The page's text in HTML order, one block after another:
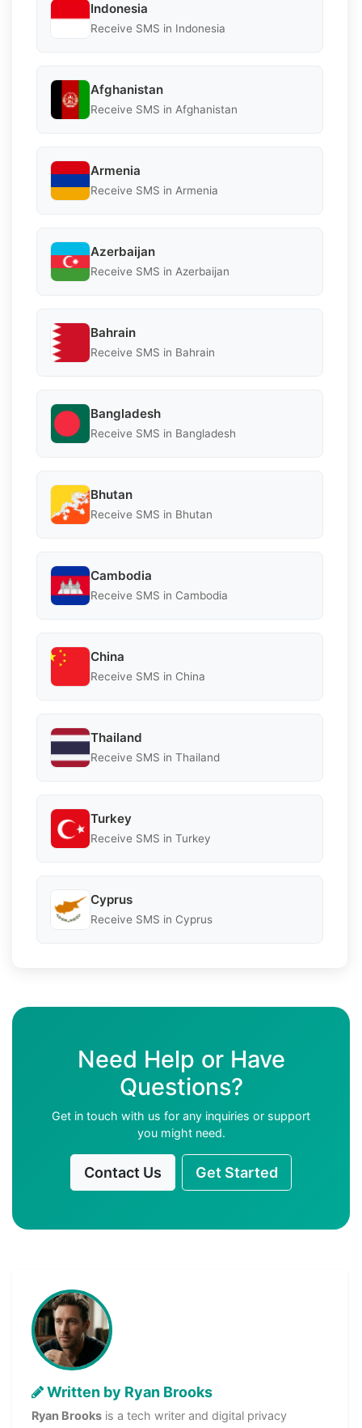
Indonesia
Receive SMS in Indonesia
Afghanistan
Receive SMS in Afghanistan
Armenia
Receive SMS in Armenia
Azerbaijan
Receive SMS in Azerbaijan
Bahrain
Receive SMS in Bahrain
Bangladesh
Receive SMS in Bangladesh
Bhutan
Receive SMS in Bhutan
Cambodia
Receive SMS in Cambodia
China
Receive SMS in China
Thailand
Receive SMS in Thailand
Turkey
Receive SMS in Turkey
Cyprus
Receive SMS in Cyprus
Need Help or Have
Questions?
Get in touch with us for any inquiries or support
you might need.
Contact Us Get Started
Written by Ryan Brooks
Ryan Brooks is a tech writer and digital privacy